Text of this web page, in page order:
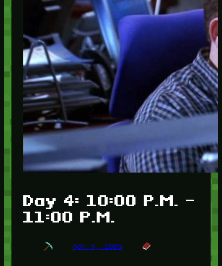
Day 4: 10:00 P.M. –
11:00 P.M.
Apr 4, 2005